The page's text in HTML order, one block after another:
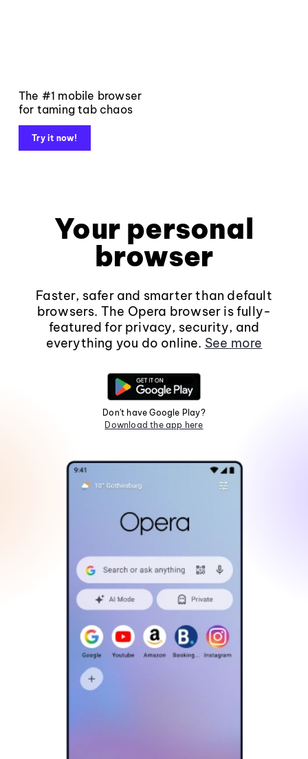
The #1 mobile browser
for taming tab chaos
Try it now!
Your personal
browser
Faster, safer and smarter than default
browsers. The Opera browser is fully-
featured for privacy, security, and
everything you do online. See more
Don't have Google Play?
Download the app here